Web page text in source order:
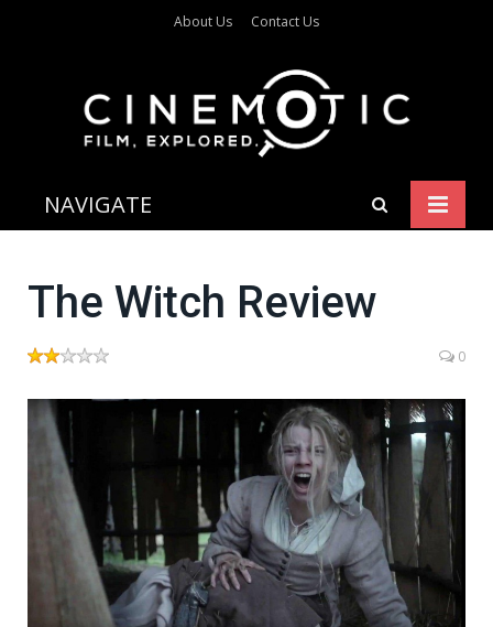
About Us Contact Us
NAVIGATE
The Witch Review
0